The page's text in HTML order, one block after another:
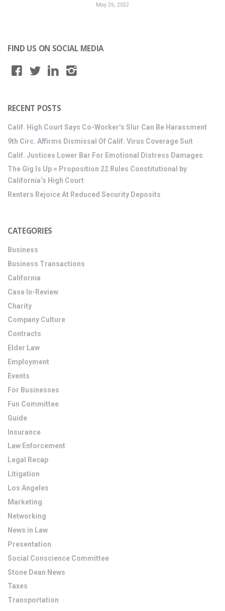
May 26, 2022
FIND US ON SOCIAL MEDIA
RECENT POSTS
Calif. High Court Says Co-Worker’s Slur Can Be Harassment
9th Circ. Affirms Dismissal Of Calif. Virus Coverage Suit
Calif. Justices Lower Bar For Emotional Distress Damages
The Gig Is Up = Proposition 22 Rules Constitutional by
California’s High Court
Renters Rejoice At Reduced Security Deposits
CATEGORIES
Business
Business Transactions
California
Case In-Review
Charity
Company Culture
Contracts
Elder Law
Employment
Events
For Businesses
Fun Committee
Guide
Insurance
Law Enforcement
Legal Recap
Litigation
Los Angeles
Marketing
Networking
News in Law
Presentation
Social Conscience Committee
Stone Dean News
Taxes
Transportation